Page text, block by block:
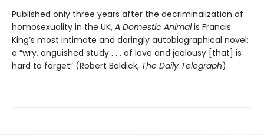
Published only three years after the decriminalization of
homosexuality in the UK, A Domestic Animalis Francis
King’s most intimate and daringly autobiographical novel:
a “wry, anguished study . . . of love and jealousy [that] is
hard to forget” (Robert Baldick, The Daily Telegraph).